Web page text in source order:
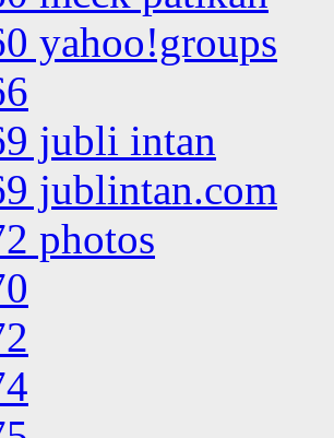
yahoo!groups
jubli intan
jublintan.com
photos